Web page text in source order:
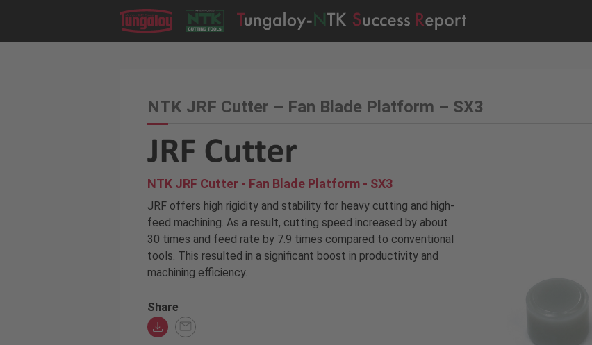
NTK JRF Cutter – Fan Blade Platform – SX3
NTK JRF Cutter - Fan Blade Platform - SX3
JRF offers high rigidity and stability for heavy cutting and high-
feed machining. As a result, cutting speed increased by about
30 times and feed rate by 7.9 times compared to conventional
tools. This resulted in a significant boost in productivity and
machining efficiency.
Share